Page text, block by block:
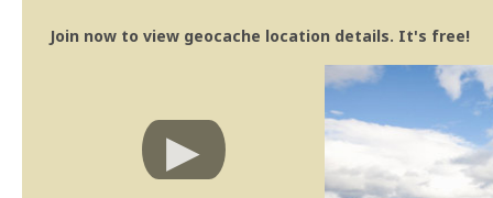
Join now to view geocache location details. It's free!